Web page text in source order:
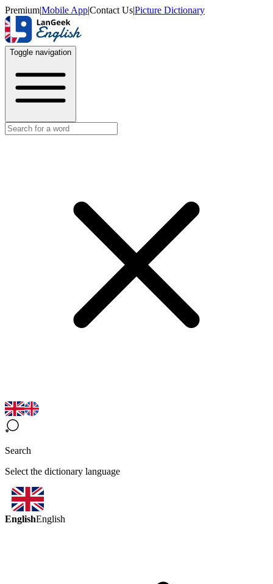
Premium|Mobile App|Contact Us|Picture Dictionary
Toggle navigation
Search
Select the dictionary language
EnglishEnglish